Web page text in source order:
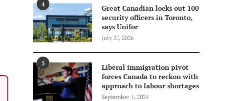
4
Great Canadian locks out 100
security officers in Toronto,
says Unifor
July 27, 2026
5
Liberal immigration pivot
forces Canada to reckon with
approach to labour shortages
September 1, 2024